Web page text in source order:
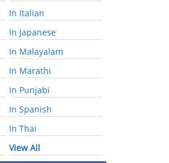
In Italian
In Japanese
In Malayalam
In Marathi
In Punjabi
In Spanish
In Thai
View All